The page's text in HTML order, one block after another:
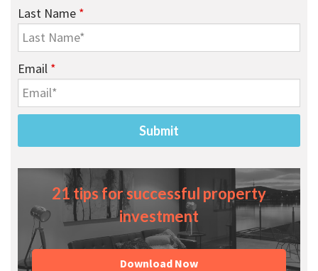
Last Name *
Email *
21 tips for successful property
investment
Download Now